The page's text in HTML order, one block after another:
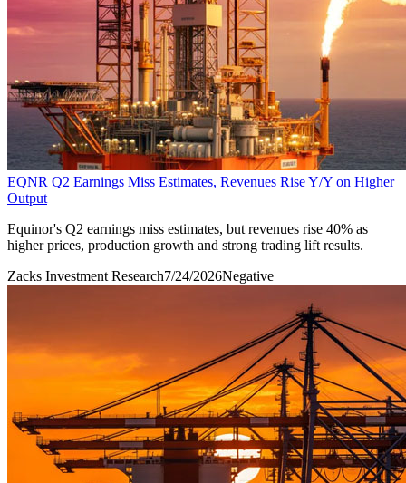
EQNR Q2 Earnings Miss Estimates, Revenues Rise Y/Y on Higher
Output
Equinor's Q2 earnings miss estimates, but revenues rise 40% as
higher prices, production growth and strong trading lift results.
Zacks Investment Research7/24/2026Negative